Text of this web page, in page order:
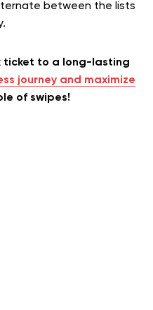
between the lists
ticket to a long-lasting
journey and maximize
of swipes!